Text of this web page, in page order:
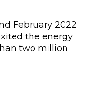
February 2022
the energy
two million